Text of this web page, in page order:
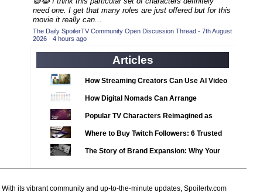
2022 CC (16)
2022 Episode Competition
2022 TV Series Competition
2023 Episode Competition
2023 STV Awards
2023 TV Series Competition
2024
24 Legacy
4400 (61)
need one. I get that many roles are just offered but for this
movie it really can...
The Daily SpoilerTV Community Open Discussion Thread - 7th August
2026 · 4 hours ago
Articles
How Streaming Creators Can Use AI Video
Tools to Elevate Their Content
How Digital Nomads Can Arrange
Notarized Document Translations from
Popular TV Characters Reimagined as
Adopt Me Pets
Where to Buy Twitch Followers: 6 Trusted
Services Compared
The Story of Brand Expansion: Why Your
its vibrant community and up-to-the-minute updates, Spoilertv.com